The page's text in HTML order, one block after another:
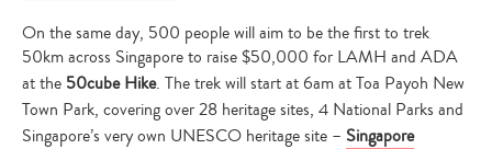
On the same day, 500 people will aim to be the first to trek
50km across Singapore to raise $50,000 for LAMH and ADA
at the 50cube Hike. The trek will start at 6am at Toa Payoh New
Town Park, covering over 28 heritage sites, 4 National Parks and
Singapore’s very own UNESCO heritage site – Singapore